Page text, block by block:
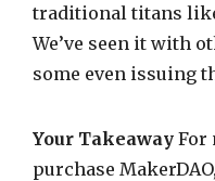
traditional titans
We’ve seen it with
some even issuing
Your Takeaway For
purchase